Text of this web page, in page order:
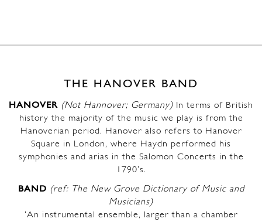
THE HANOVER BAND
HANOVER (Not Hannover; Germany) In terms of British
history the majority of the music we play is from the
Hanoverian period. Hanover also refers to Hanover
Square in London, where Haydn performed his
symphonies and arias in the Salomon Concerts in the
1790’s.
BAND (ref: The New Grove Dictionary of Music and
Musicians)
‘An instrumental ensemble, larger than a chamber